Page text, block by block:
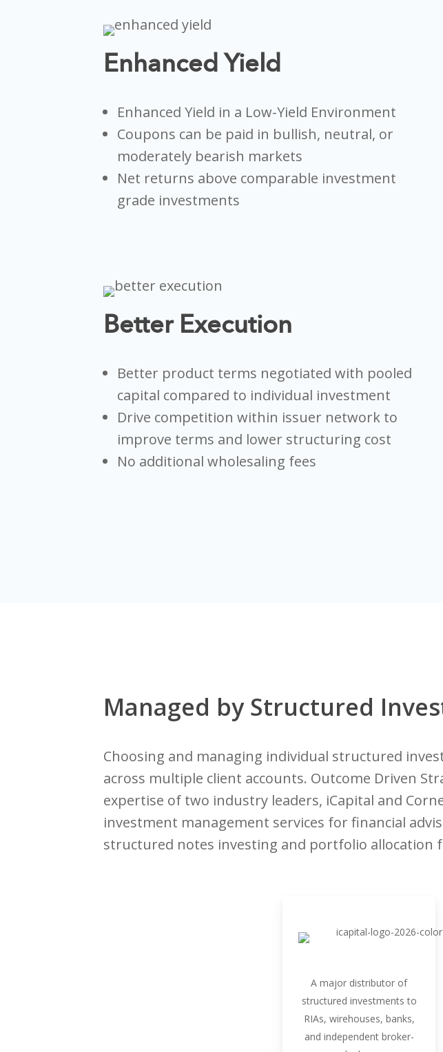
Enhanced Yield
Enhanced Yield in a Low-Yield Environment
Coupons can be paid in bullish, neutral, or
moderately bearish markets
Net returns above comparable investment
grade investments
Better Execution
Better product terms negotiated with pooled
capital compared to individual investment
Drive competition within issuer network to
improve terms and lower structuring cost
No additional wholesaling fees
Managed by Structured
Choosing and managing individual structured
across multiple client accounts. Outcome Driven
expertise of two industry leaders, iCapital and
investment management services for financial
structured notes investing and portfolio allocation
A major distributor of
structured investments to
RIAs, wirehouses, banks,
and independent broker-